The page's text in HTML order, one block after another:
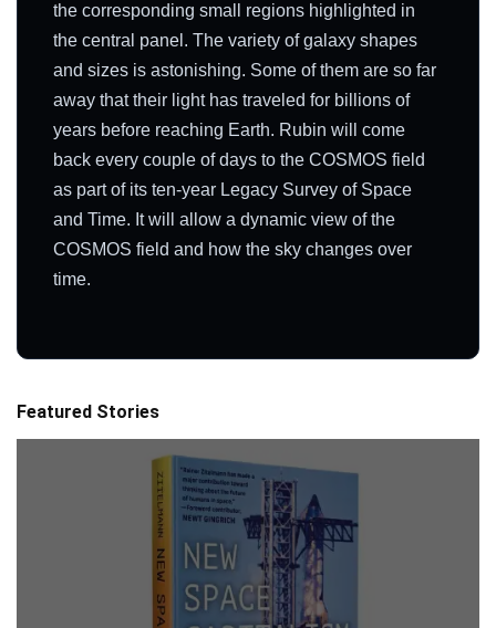
the corresponding small regions highlighted in
the central panel. The variety of galaxy shapes
and sizes is astonishing. Some of them are so far
away that their light has traveled for billions of
years before reaching Earth. Rubin will come
back every couple of days to the COSMOS field
as part of its ten-year Legacy Survey of Space
and Time. It will allow a dynamic view of the
COSMOS field and how the sky changes over
time.
Featured Stories